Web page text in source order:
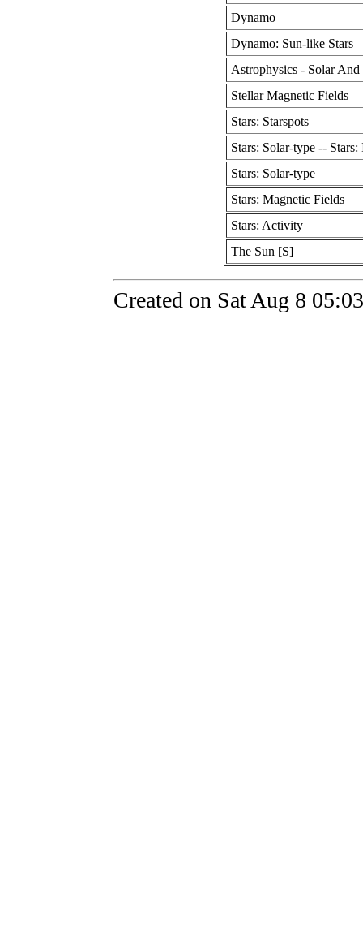
Dynamo
Dynamo: Sun-like Stars
Astrophysics - Solar
Stellar Magnetic Fields
Stars: Starspots
Stars: Solar-type -- Stars:
Stars: Solar-type
Stars: Magnetic Fields
Stars: Activity
The Sun [S]
Created on Sat Aug 8